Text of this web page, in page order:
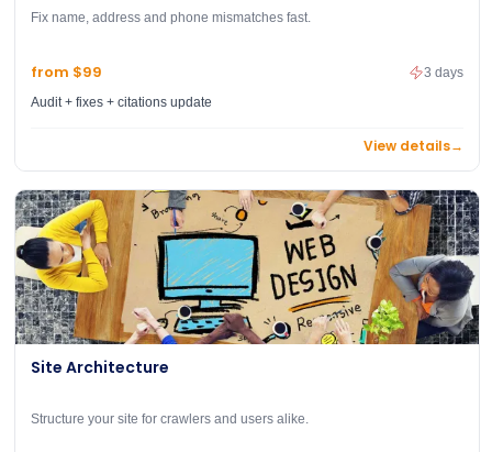
Fix name, address and phone mismatches fast.
from $99
Audit + fixes + citations update
3 days
View details→
Site Architecture
Structure your site for crawlers and users alike.